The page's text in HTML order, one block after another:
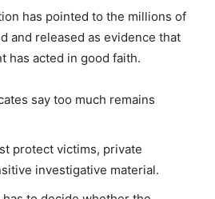
has pointed to the millions of
and released as evidence that
has acted in good faith.
say too much remains
protect victims, private
investigative material.